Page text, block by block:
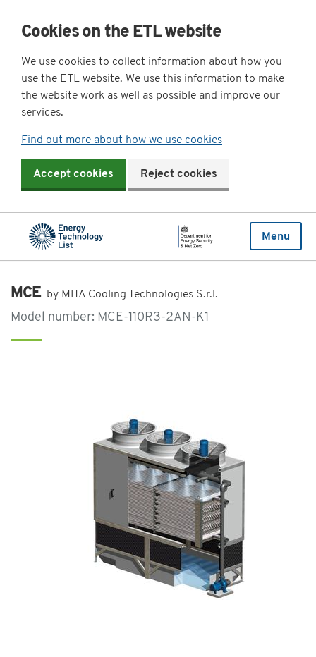
Cookies on the ETL website
We use cookies to collect information about how you
use the ETL website. We use this information to make
the website work as well as possible and improve our
services.
Find out more about how we use cookies
Accept cookies Reject cookies
Menu
MCE by MITA Cooling Technologies S.r.l.
Model number: MCE-110R3-2AN-K1